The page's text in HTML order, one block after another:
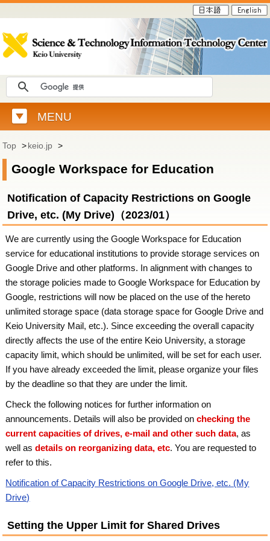
MENU
Top >keio.jp >
Google Workspace for Education
Notification of Capacity Restrictions on Google
Drive, etc. (My Drive)（2023/01）
We are currently using the Google Workspace for Education
service for educational institutions to provide storage services on
Google Drive and other platforms. In alignment with changes to
the storage policies made to Google Workspace for Education by
Google, restrictions will now be placed on the use of the hereto
unlimited storage space (data storage space for Google Drive and
Keio University Mail, etc.). Since exceeding the overall capacity
directly affects the use of the entire Keio University, a storage
capacity limit, which should be unlimited, will be set for each user.
If you have already exceeded the limit, please organize your files
by the deadline so that they are under the limit.
Check the following notices for further information on
announcements. Details will also be provided onchecking the
current capacities of drives, e-mail and other such data, as
well asdetails on reorganizing data, etc. You are requested to
refer to this.
Notification of Capacity Restrictions on Google Drive, etc. (My
Drive)
Setting the Upper Limit for Shared Drives